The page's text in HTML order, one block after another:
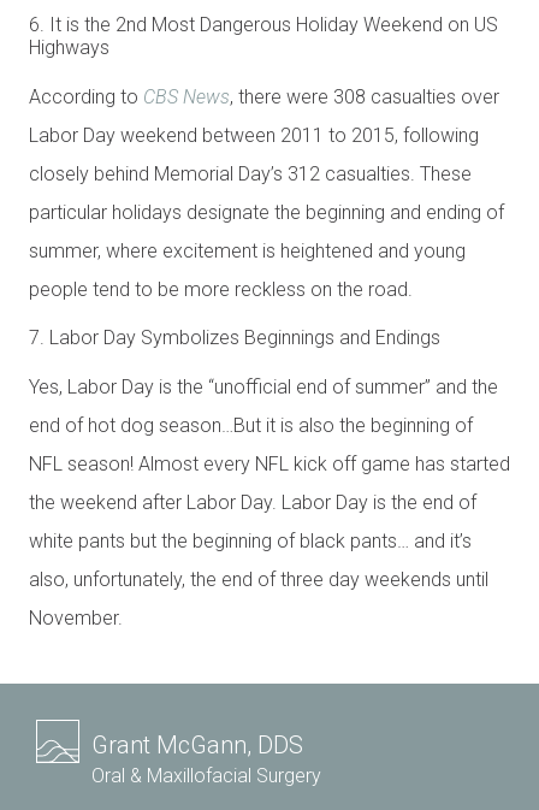
6. It is the 2nd Most Dangerous Holiday Weekend on US
Highways
According to CBS News, there were 308 casualties over
Labor Day weekend between 2011 to 2015, following
closely behind Memorial Day’s 312 casualties. These
particular holidays designate the beginning and ending of
summer, where excitement is heightened and young
people tend to be more reckless on the road.
7. Labor Day Symbolizes Beginnings and Endings
Yes, Labor Day is the “unofficial end of summer” and the
end of hot dog season…But it is also the beginning of
NFL season! Almost every NFL kick off game has started
the weekend after Labor Day. Labor Day is the end of
white pants but the beginning of black pants… and it’s
also, unfortunately, the end of three day weekends until
November.
Grant McGann, DDS
Oral & Maxillofacial Surgery